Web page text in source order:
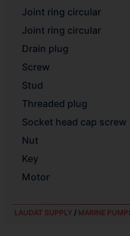
Joint ring circular
Joint ring circular
Drain plug
Screw
Stud
Threaded plug
Socket head cap screw
Nut
Key
Motor
LAUDAT SUPPLY/ MARINE